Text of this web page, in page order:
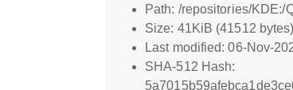
Path: /repositories/KDE:/
Size: 41KiB (41512 bytes)
Last modified: 06-Nov-
SHA-512 Hash: